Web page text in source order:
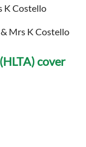
K Costello
Mrs K Costello
cover